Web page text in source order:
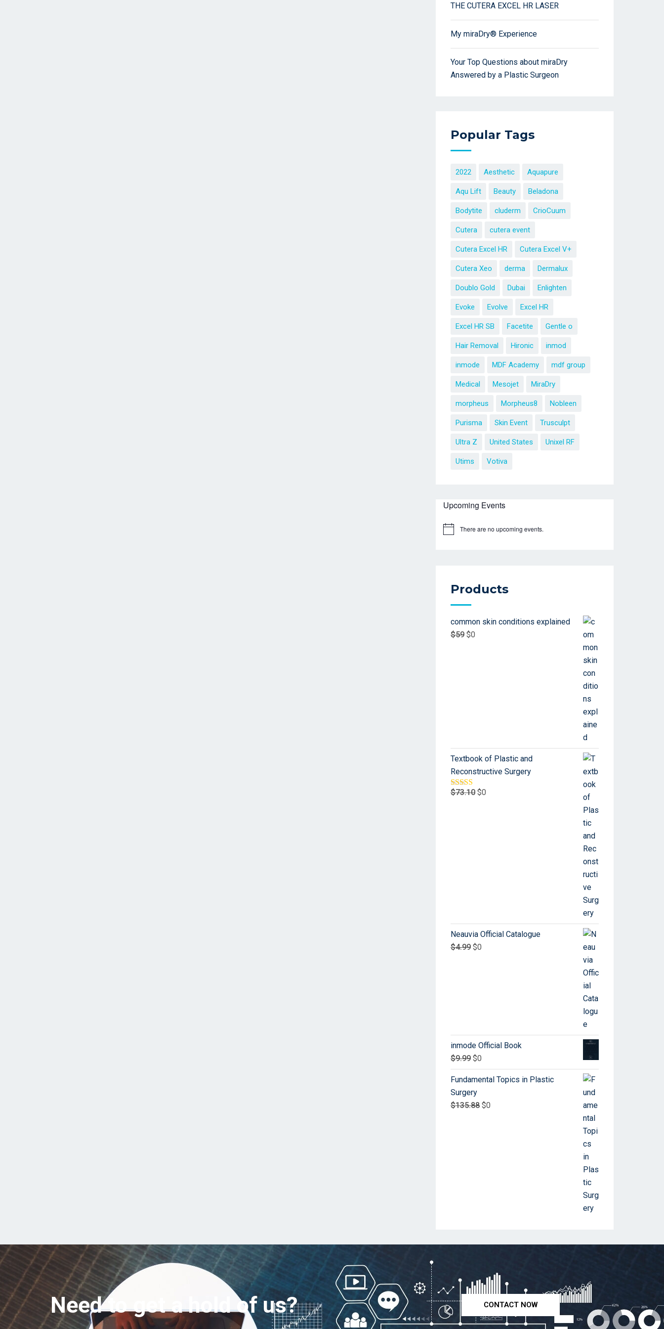
THE CUTERA EXCEL HR LASER
My miraDry® Experience
Your Top Questions about miraDry
Answered by a Plastic Surgeon
Popular Tags
2022 Aesthetic Aquapure
Aqu Lift Beauty Beladona
Bodytite cluderm CrioCuum
Cutera cutera event
Cutera Excel HR Cutera Excel V+
Cutera Xeo derma Dermalux
Doublo Gold Dubai Enlighten
Evoke Evolve Excel HR
Excel HR SB Facetite Gentle o
Hair Removal Hironic inmod
inmode MDF Academy mdf group
Medical Mesojet MiraDry
morpheus Morpheus8 Nobleen
Purisma Skin Event Trusculpt
Ultra Z United States Unixel RF
Utims Votiva
Upcoming Events
There are no upcoming events.
Products
common skin conditions explained
$59 $0
Textbook of Plastic and
Reconstructive Surgery
Rated5.00
$73.10 $0
Neauvia Official Catalogue
$4.99 $0
inmode Official Book
$9.99 $0
Fundamental Topics in Plastic
Surgery
$135.88 $0
Need to get a hold of us? CONTACT NOW